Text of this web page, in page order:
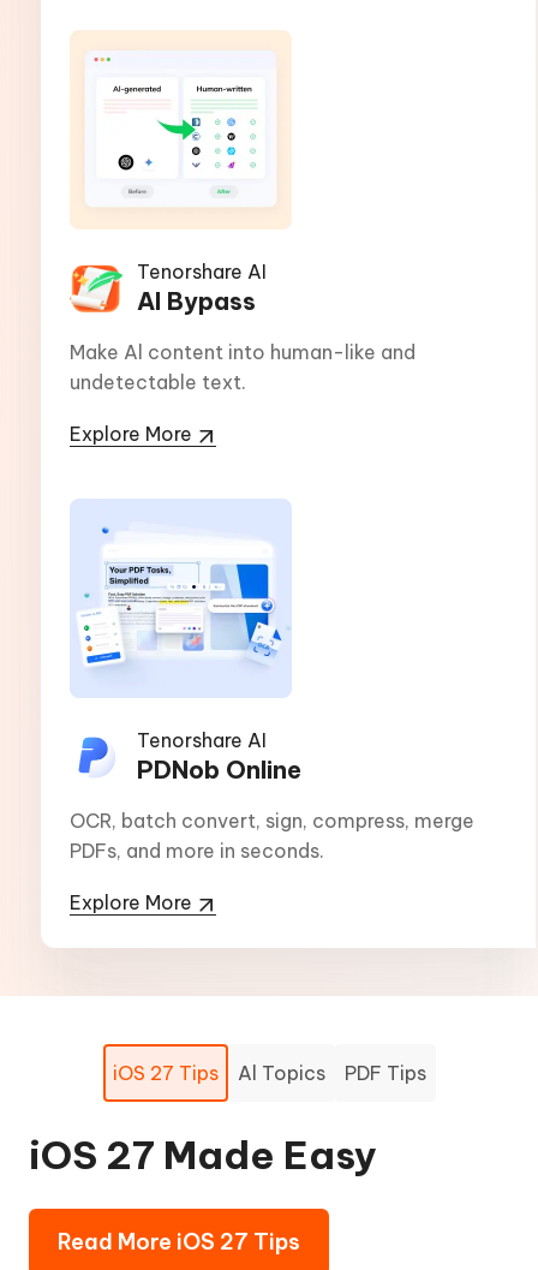
Tenorshare AI
AI Bypass
Make Al content into human-like and
undetectable text.
Explore More
Tenorshare AI
PDNob Online
OCR, batch convert, sign, compress, merge
PDFs, and more in seconds.
Explore More
iOS 27 Tips Al Topics PDF Tips
iOS 27 Made Easy
Read More iOS 27 Tips
AI-powered Boost:
Effortless, High-quality
PDF Tips -
Beginner to Experts